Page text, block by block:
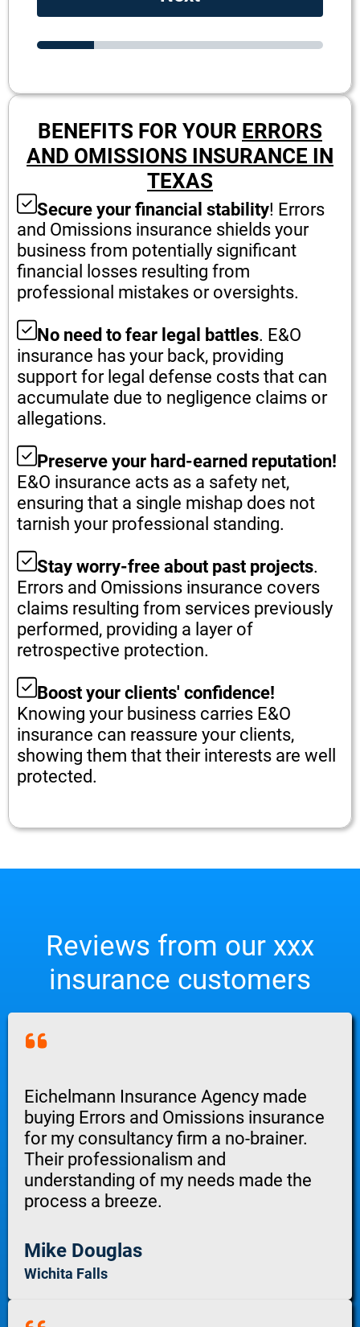
BENEFITS FOR YOUR ERRORS
AND OMISSIONS INSURANCE IN
TEXAS
Secure your financial stability! Errors
and Omissions insurance shields your
business from potentially significant
financial losses resulting from
professional mistakes or oversights.
No need to fear legal battles. E&O
insurance has your back, providing
support for legal defense costs that can
accumulate due to negligence claims or
allegations.
Preserve your hard-earned reputation!
E&O insurance acts as a safety net,
ensuring that a single mishap does not
tarnish your professional standing.
Stay worry-free about past projects.
Errors and Omissions insurance covers
claims resulting from services previously
performed, providing a layer of
retrospective protection.
Boost your clients' confidence!
Knowing your business carries E&O
insurance can reassure your clients,
showing them that their interests are well
protected.
Reviews from our xxx
insurance customers
Eichelmann Insurance Agency made
buying Errors and Omissions insurance
for my consultancy firm a no-brainer.
Their professionalism and
understanding of my needs made the
process a breeze.
Mike Douglas
Wichita Falls